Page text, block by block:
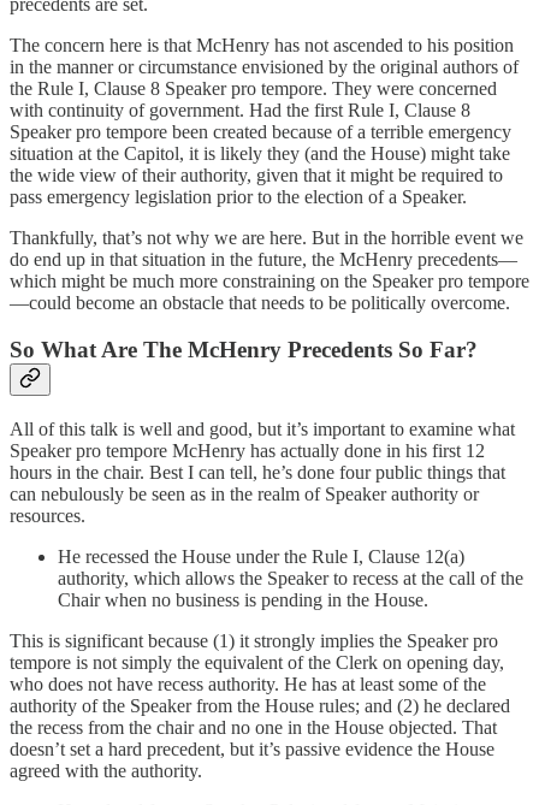
precedents are set.
The concern here is that McHenry has not ascended to his position
in the manner or circumstance envisioned by the original authors of
the Rule I, Clause 8 Speaker pro tempore. They were concerned
with continuity of government. Had the first Rule I, Clause 8
Speaker pro tempore been created because of a terrible emergency
situation at the Capitol, it is likely they (and the House) might take
the wide view of their authority, given that it might be required to
pass emergency legislation prior to the election of a Speaker.
Thankfully, that’s not why we are here. But in the horrible event we
do end up in that situation in the future, the McHenry precedents—
which might be much more constraining on the Speaker pro tempore
—could become an obstacle that needs to be politically overcome.
So What Are The McHenry Precedents So Far?
All of this talk is well and good, but it’s important to examine what
Speaker pro tempore McHenry has actually done in his first 12
hours in the chair. Best I can tell, he’s done four public things that
can nebulously be seen as in the realm of Speaker authority or
resources.
He recessed the House under the Rule I, Clause 12(a)
authority, which allows the Speaker to recess at the call of the
Chair when no business is pending in the House.
This is significant because (1) it strongly implies the Speaker pro
tempore is not simply the equivalent of the Clerk on opening day,
who does not have recess authority. He has at least some of the
authority of the Speaker from the House rules; and (2) he declared
the recess from the chair and no one in the House objected. That
doesn’t set a hard precedent, but it’s passive evidence the House
agreed with the authority.